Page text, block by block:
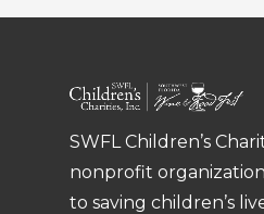
SWFL Children’s
nonprofit
to saving children’s